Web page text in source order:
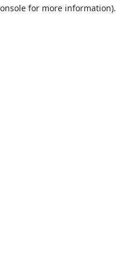
for more information).